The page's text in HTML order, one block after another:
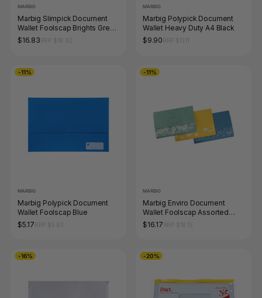
MARBIG
Marbig Slimpick Document
Wallet Foolscap Brights Green
Pack of 10
$16.83
MARBIG
Marbig Polypick Document
Wallet Heavy Duty A4 Black
$9.90
-11%
MARBIG
Marbig Polypick Document
Wallet Foolscap Blue
$5.17
-11%
MARBIG
Marbig Enviro Document
Wallet Foolscap Assorted
Pack of 10
$16.17
-16% -20%